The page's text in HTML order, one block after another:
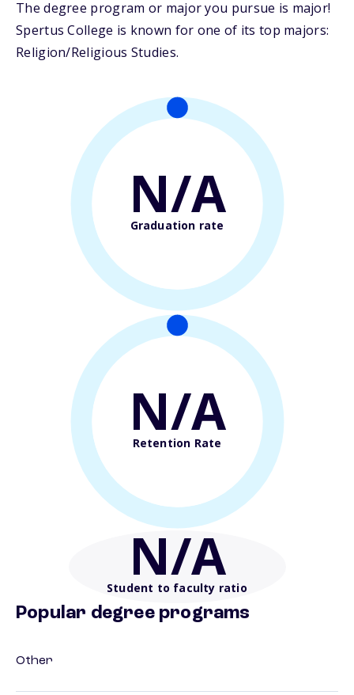
The degree program or major you pursue is major!
Spertus College is known for one of its top majors:
Religion/Religious Studies.
N/A
Graduation rate
N/A
Retention Rate
N/A
Student to faculty ratio
Popular degree programs
Other